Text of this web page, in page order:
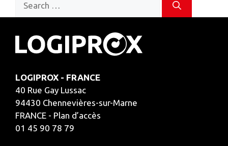
for:
LOGIPROX - FRANCE
40 Rue Gay Lussac
94430 Chennevières-sur-Marne
FRANCE - Plan d’accès
01 45 90 78 79